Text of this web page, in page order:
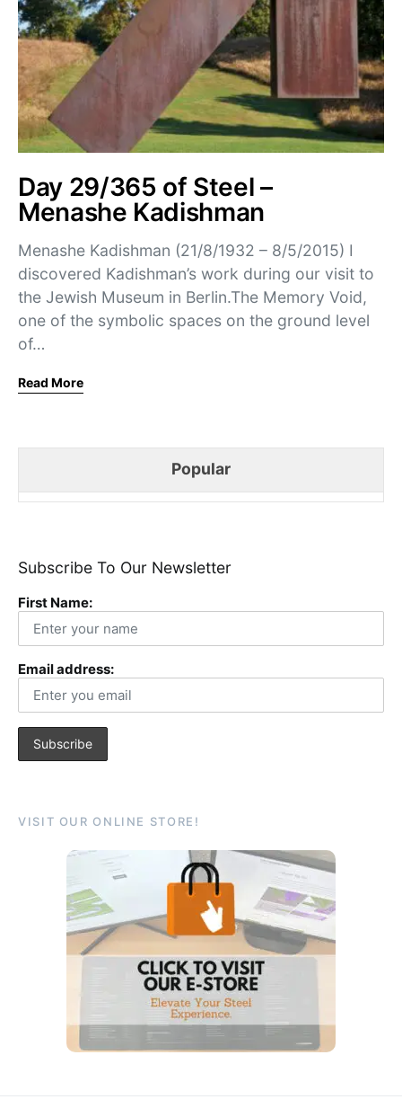
Day 29/365 of Steel –
Menashe Kadishman
Menashe Kadishman (21/8/1932 – 8/5/2015) I
discovered Kadishman’s work during our visit to
the Jewish Museum in Berlin.The Memory Void,
one of the symbolic spaces on the ground level
of…
Read More
Popular
Subscribe To Our Newsletter
First Name:
Email address:
VISIT OUR ONLINE STORE!